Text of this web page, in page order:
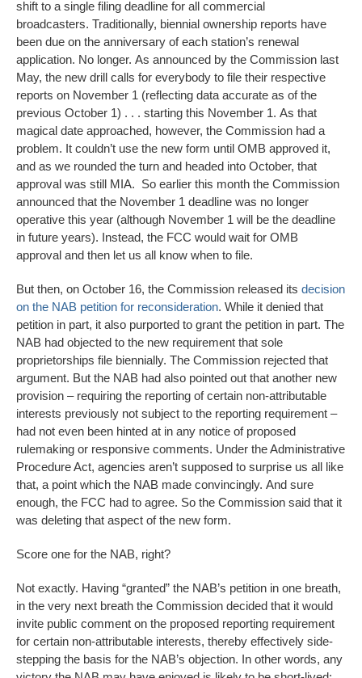
shift to a single filing deadline for all commercial
broadcasters. Traditionally, biennial ownership reports have
been due on the anniversary of each station’s renewal
application. No longer. As announced by the Commission last
May, the new drill calls for everybody to file their respective
reports on November 1 (reflecting data accurate as of the
previous October 1) . . . starting this November 1. As that
magical date approached, however, the Commission had a
problem. It couldn’t use the new form until OMB approved it,
and as we rounded the turn and headed into October, that
approval was still MIA. So earlier this month the Commission
announced that the November 1 deadline was no longer
operative this year (although November 1 will be the deadline
in future years). Instead, the FCC would wait for OMB
approval and then let us all know when to file.
But then, on October 16, the Commission released its decision
on the NAB petition for reconsideration. While it denied that
petition in part, it also purported to grant the petition in part. The
NAB had objected to the new requirement that sole
proprietorships file biennially. The Commission rejected that
argument. But the NAB had also pointed out that another new
provision – requiring the reporting of certain non-attributable
interests previously not subject to the reporting requirement –
had not even been hinted at in any notice of proposed
rulemaking or responsive comments. Under the Administrative
Procedure Act, agencies aren’t supposed to surprise us all like
that, a point which the NAB made convincingly. And sure
enough, the FCC had to agree. So the Commission said that it
was deleting that aspect of the new form.
Score one for the NAB, right?
Not exactly. Having “granted” the NAB’s petition in one breath,
in the very next breath the Commission decided that it would
invite public comment on the proposed reporting requirement
for certain non-attributable interests, thereby effectively side-
stepping the basis for the NAB’s objection. In other words, any